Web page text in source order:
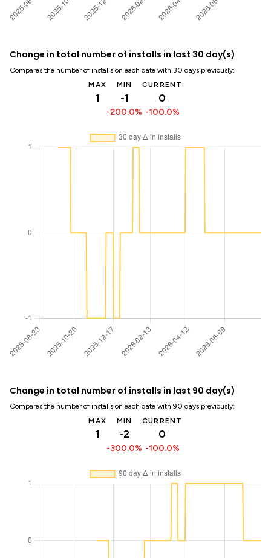
Change in total number of installs in last 30 day(s)
Compares the number of installs on each date with 30 days previously:
MAX
1
MIN
-1
-200.0%
CURRENT
0
-100.0%
Change in total number of installs in last 90 day(s)
Compares the number of installs on each date with 90 days previously:
MAX
1
MIN
-2
-300.0%
CURRENT
0
-100.0%